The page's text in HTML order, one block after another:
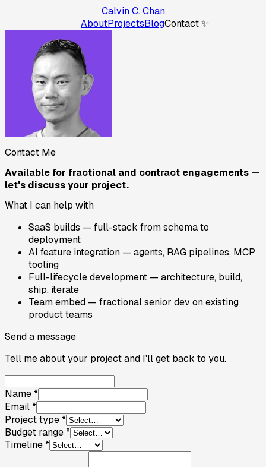
Calvin C. Chan
AboutProjectsBlogContact ✨
Contact Me
Available for fractional and contract engagements —
let's discuss your project.
What I can help with
SaaS builds — full-stack from schema to
deployment
AI feature integration — agents, RAG pipelines, MCP
tooling
Full-lifecycle development — architecture, build,
ship, iterate
Team embed — fractional senior dev on existing
product teams
Send a message
Tell me about your project and I'll get back to you.
Name *
Email *
Project type *
Budget range *
Timeline *